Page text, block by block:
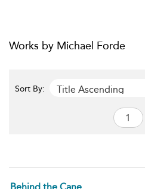
Works by Michael Forde
Sort By: Title Ascending